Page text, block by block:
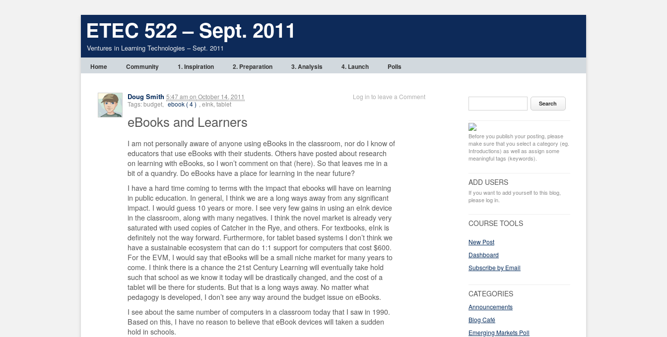
ETEC 522 – Sept. 2011
Ventures in Learning Technologies – Sept. 2011
Home Community 1. Inspiration 2. Preparation 3. Analysis 4. Launch Polls
Doug Smith 5:47 am on October 14, 2011
Log in to leave a Comment
Tags: budget, ebook ( 4 ) , eInk, tablet
eBooks and Learners
I am not personally aware of anyone using eBooks in the classroom, nor do I know of
educators that use eBooks with their students. Others have posted about research
on learning with eBooks, so I won’t comment on that (here). So that leaves me in a
bit of a quandry. Do eBooks have a place for learning in the near future?
I have a hard time coming to terms with the impact that ebooks will have on learning
in public education. In general, I think we are a long ways away from any significant
impact. I would guess 10 years or more. I see very few gains in using an eInk device
in the classroom, along with many negatives. I think the novel market is already very
saturated with used copies of Catcher in the Rye, and others. For textbooks, eInk is
definitely not the way forward. Furthermore, for tablet based systems I don’t think we
have a sustainable ecosystem that can do 1:1 support for computers that cost $600.
For the EVM, I would say that eBooks will be a small niche market for many years to
come. I think there is a chance the 21st Century Learning will eventually take hold
such that school as we know it today will be drastically changed, and the cost of a
tablet will be there for students. But that is a long ways away. No matter what
pedagogy is developed, I don’t see any way around the budget issue on eBooks.
I see about the same number of computers in a classroom today that I saw in 1990.
Based on this, I have no reason to believe that eBook devices will taken a sudden
hold in schools.
Before you publish your posting, please
make sure that you select a category (eg.
Introductions) as well as assign some
meaningful tags (keywords).
ADD USERS
If you want to add yourself to this blog,
please log in.
COURSE TOOLS
New Post
Dashboard
Subscribe by Email
CATEGORIES
Announcements
Blog Café
Emerging Markets Poll